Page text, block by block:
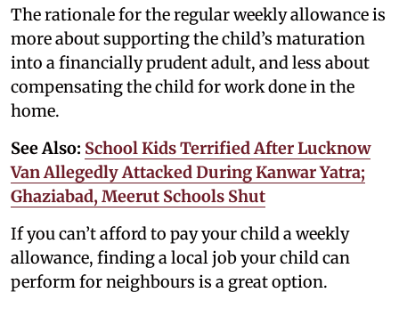
The rationale for the regular weekly allowance is
more about supporting the child’s maturation
into a financially prudent adult, and less about
compensating the child for work done in the
home.
See Also: School Kids Terrified After Lucknow
Van Allegedly Attacked During Kanwar Yatra;
Ghaziabad, Meerut Schools Shut
If you can’t afford to pay your child a weekly
allowance, finding a local job your child can
perform for neighbours is a great option.